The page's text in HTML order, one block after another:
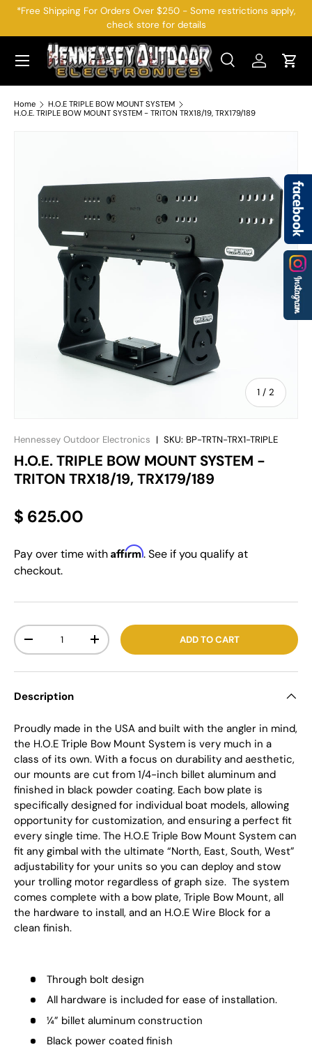
SKIP TO CONTENT
*Free Shipping For Orders Over $250 - Some restrictions apply,
check store for details
Search
SearchLog inCart
Menu
Home
H.O.E TRIPLE BOW MOUNT SYSTEM
H.O.E. TRIPLE BOW MOUNT SYSTEM - TRITON TRX18/19, TRX179/189
1 / of
2
Hennessey Outdoor Electronics | SKU: BP-TRTN-TRX1-TRIPLE
H.O.E. TRIPLE BOW MOUNT SYSTEM -
TRITON TRX18/19, TRX179/189
$ 625.00
Pay over time with Affirm. See if you qualify at
checkout.
Qty
-
+ ADD TO CART
Description
Proudly made in the USA and built with the angler in mind,
the H.O.E Triple Bow Mount System is very much in a
class of its own. With a focus on durability and aesthetic,
our mounts are cut from 1/4-inch billet aluminum and
finished in black powder coating. Each bow plate is
specifically designed for individual boat models, allowing
opportunity for customization, and ensuring a perfect fit
every single time. The H.O.E Triple Bow Mount System can
fit any gimbal with the ultimate “North, East, South, West”
adjustability for your units so you can deploy and stow
your trolling motor regardless of graph size. The system
comes complete with a bow plate, Triple Bow Mount, all
the hardware to install, and an H.O.E Wire Block for a
clean finish.
Through bolt design
All hardware is included for ease of installation.
¼” billet aluminum construction
Black power coated finish